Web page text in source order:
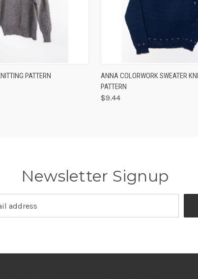
VIEW OPTIONS
PATTERN QUICK VIEW
ANNA COLORWORK SWEATER
PATTERN
$9.44
Newsletter Signup